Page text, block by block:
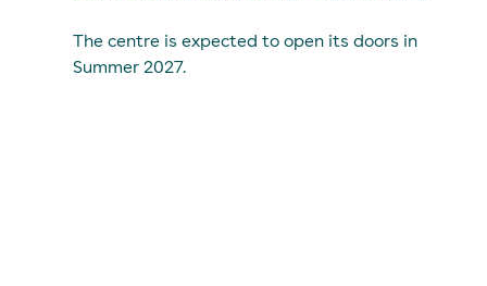
The centre is expected to open its doors in
Summer 2027.